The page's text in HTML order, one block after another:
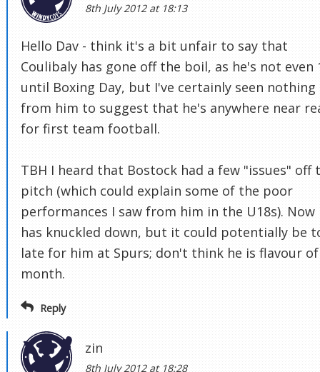
8th July 2012 at 18:13
Hello Dav - think it's a bit unfair to say that
Coulibaly has gone off the boil, as he's not even
until Boxing Day, but I've certainly seen nothing
from him to suggest that he's anywhere near
for first team football.
TBH I heard that Bostock had a few "issues" off
pitch (which could explain some of the poor
performances I saw from him in the U18s). Now
has knuckled down, but it could potentially be
late for him at Spurs; don't think he is flavour
month.
Reply
zin
8th July 2012 at 18:28